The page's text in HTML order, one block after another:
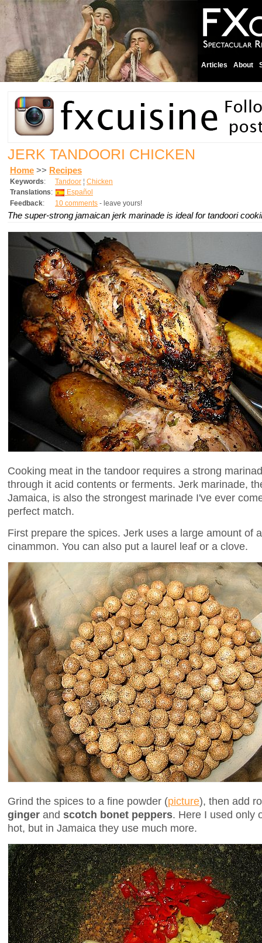
Articles About
JERK TANDOORI CHICKEN
Home >> Recipes
Keywords: Tandoor ¦ Chicken
Translations:
Español
Feedback: 10 comments - leave yours!
The super-strong jamaican jerk marinade is ideal for tandoori
Cooking meat in the tandoor requires a strong
through it acid contents or ferments. Jerk marinade,
Jamaica, is also the strongest marinade I've ever
perfect match.
First prepare the spices. Jerk uses a large amount of
cinammon. You can also put a laurel leaf or a clove.
Grind the spices to a fine powder (picture), then add
ginger and scotch bonet peppers. Here I used only
hot, but in Jamaica they use much more.